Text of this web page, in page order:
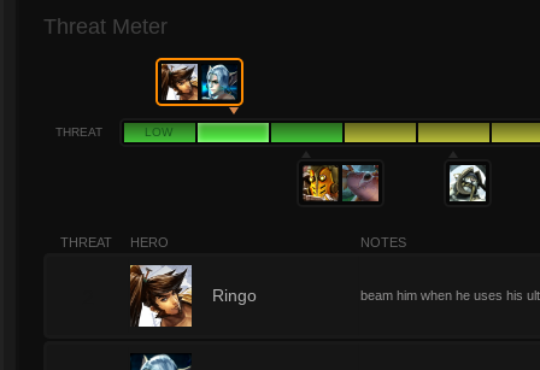
Threat Meter
THREAT LOW
THREAT HERO NOTES
Ringo beam him when he uses his ult